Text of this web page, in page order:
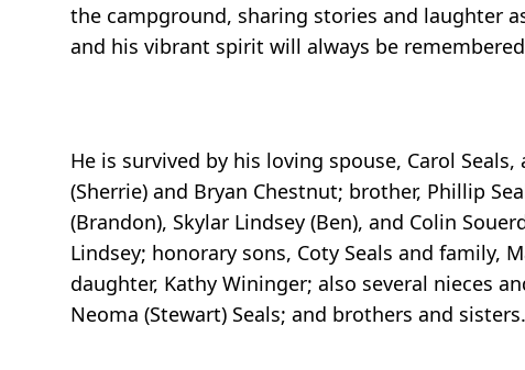
the campground, sharing stories and laughter
and his vibrant spirit will always be
He is survived by his loving spouse, Carol
(Sherrie) and Bryan Chestnut; brother, Phillip
(Brandon), Skylar Lindsey (Ben), and Colin
Lindsey; honorary sons, Coty Seals and family,
daughter, Kathy Wininger; also several nieces
Neoma (Stewart) Seals; and brothers and sisters.